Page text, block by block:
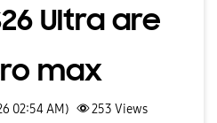
Ultra are
max
02:54 AM) 253 Views